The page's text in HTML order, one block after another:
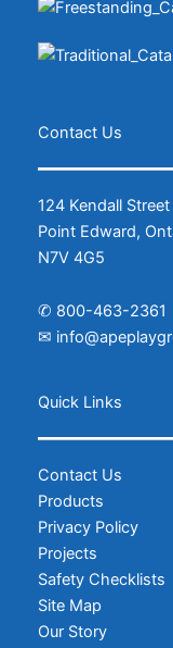
Contact Us
124 Kendall Street
Point Edward,
N7V 4G5
✆ 800-463-2361
✉
Quick Links
Contact Us
Products
Privacy Policy
Projects
Safety Checklists
Site Map
Our Story